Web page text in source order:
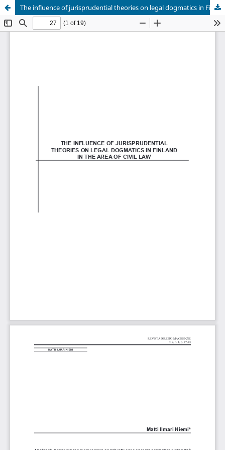
The influence of jurisprudential theories on legal dogmatics in Finland in the area of civil law